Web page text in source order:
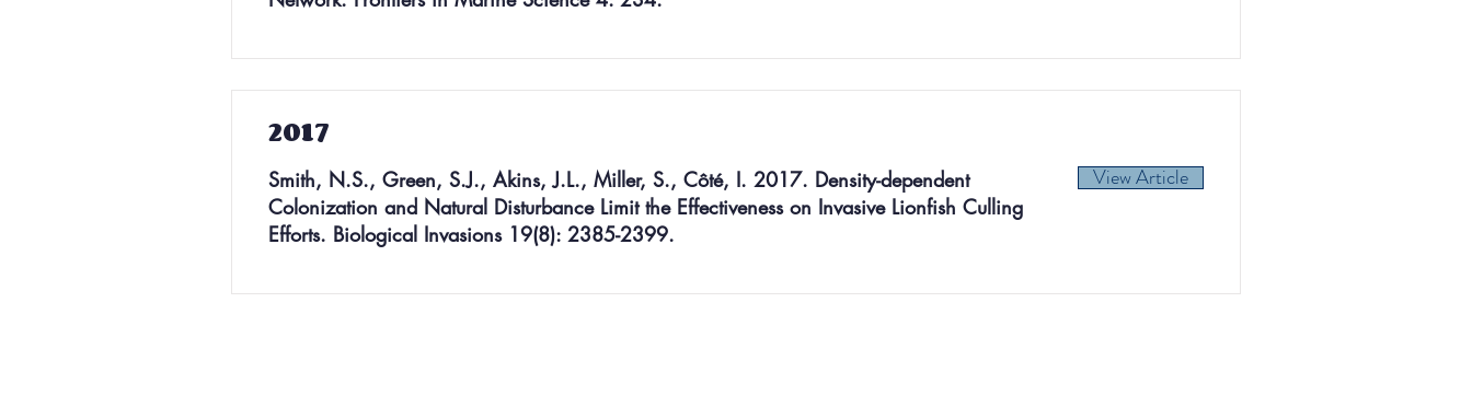
2017
Smith, N.S., Green, S.J., Akins, J.L., Miller, S., Côté, I. 2017. Density-dependent
Colonization and Natural Disturbance Limit the Effectiveness on Invasive Lionfish Culling
Efforts. Biological Invasions 19(8): 2385-2399.
View Article